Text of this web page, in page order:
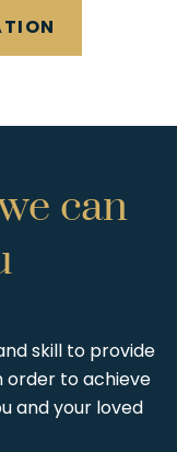
can
skill to provide
order to achieve
and your loved